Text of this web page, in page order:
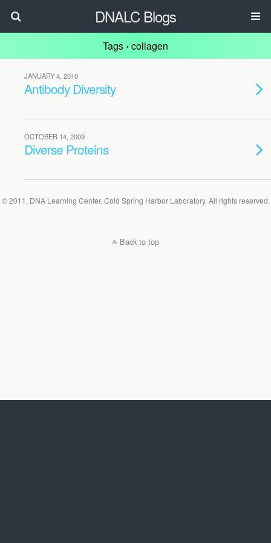
DNALC Blogs
Tags › collagen
JANUARY 4, 2010
Antibody Diversity
OCTOBER 14, 2009
Diverse Proteins
© 2011, DNA Learning Center, Cold Spring Harbor Laboratory. All rights reserved.
Back to top